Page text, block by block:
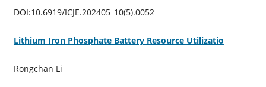
DOI:10.6919/ICJE.202405_10(5).0052
Lithium Iron Phosphate Battery Resource Utilizatio
Rongchan Li